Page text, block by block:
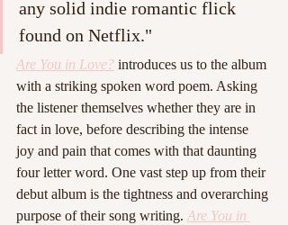
any solid indie romantic flick
found on Netflix."
Are You in Love? introduces us to the album
with a striking spoken word poem. Asking
the listener themselves whether they are in
fact in love, before describing the intense
joy and pain that comes with that daunting
four letter word. One vast step up from their
debut album is the tightness and overarching
purpose of their song writing. Are You in